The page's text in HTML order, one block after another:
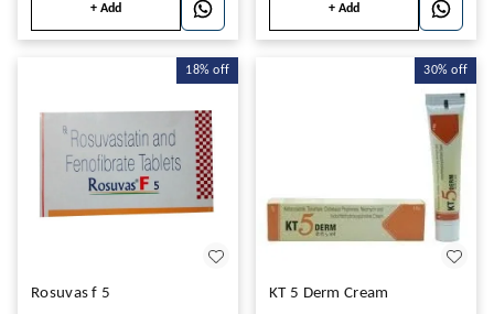
+ Add + Add
18% off
Rosuvas f 5
30% off
KT 5 Derm Cream